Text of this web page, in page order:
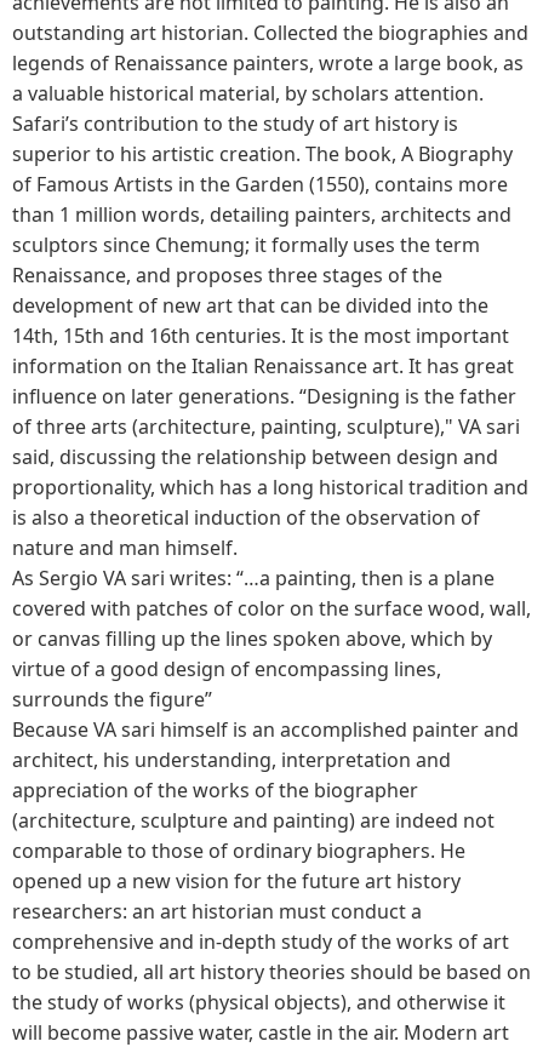
outstanding art historian. Collected the biographies and
legends of Renaissance painters, wrote a large book, as
a valuable historical material, by scholars attention.
Safari’s contribution to the study of art history is
superior to his artistic creation. The book, A Biography
of Famous Artists in the Garden (1550), contains more
than 1 million words, detailing painters, architects and
sculptors since Chemung; it formally uses the term
Renaissance, and proposes three stages of the
development of new art that can be divided into the
14th, 15th and 16th centuries. It is the most important
information on the Italian Renaissance art. It has great
influence on later generations. “Designing is the father
of three arts (architecture, painting, sculpture)," VA sari
said, discussing the relationship between design and
proportionality, which has a long historical tradition and
is also a theoretical induction of the observation of
nature and man himself.
As Sergio VA sari writes: “…a painting, then is a plane
covered with patches of color on the surface wood, wall,
or canvas filling up the lines spoken above, which by
virtue of a good design of encompassing lines,
surrounds the figure”
Because VA sari himself is an accomplished painter and
architect, his understanding, interpretation and
appreciation of the works of the biographer
(architecture, sculpture and painting) are indeed not
comparable to those of ordinary biographers. He
opened up a new vision for the future art history
researchers: an art historian must conduct a
comprehensive and in-depth study of the works of art
to be studied, all art history theories should be based on
the study of works (physical objects), and otherwise it
will become passive water, castle in the air. Modern art